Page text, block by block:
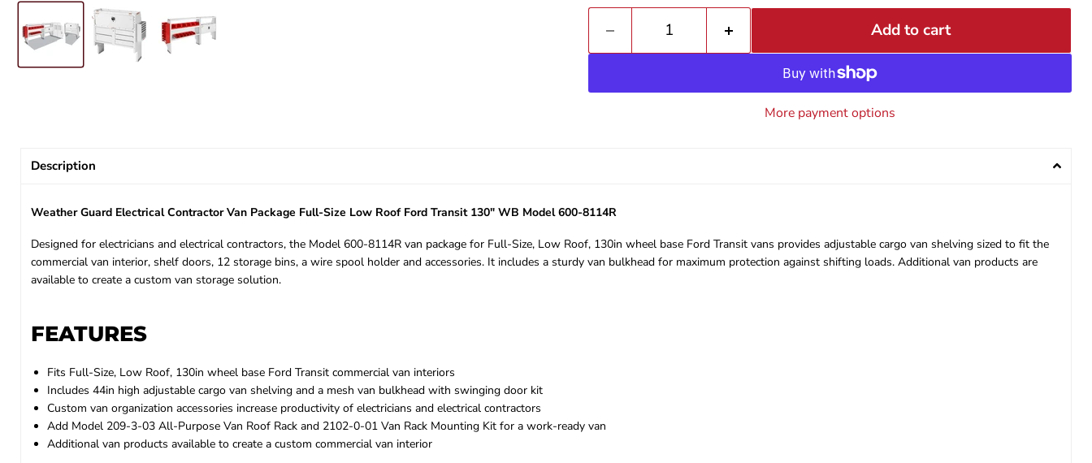
Add to cart
More payment options
Description
Weather Guard Electrical Contractor Van Package Full-Size Low Roof Ford Transit 130" WB Model 600-8114R
Designed for electricians and electrical contractors, the Model 600-8114R van package for Full-Size, Low Roof, 130in wheel base Ford Transit vans provides adjustable cargo van shelving sized to fit the
commercial van interior, shelf doors, 12 storage bins, a wire spool holder and accessories. It includes a sturdy van bulkhead for maximum protection against shifting loads. Additional van products are
available to create a custom van storage solution.
FEATURES
Fits Full-Size, Low Roof, 130in wheel base Ford Transit commercial van interiors
Includes 44in high adjustable cargo van shelving and a mesh van bulkhead with swinging door kit
Custom van organization accessories increase productivity of electricians and electrical contractors
Add Model 209-3-03 All-Purpose Van Roof Rack and 2102-0-01 Van Rack Mounting Kit for a work-ready van
Additional van products available to create a custom commercial van interior